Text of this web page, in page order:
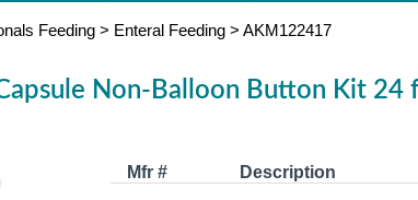
Feeding > Enteral Feeding > AKM122417
Non-Balloon Button Kit 24
Mfr # Description